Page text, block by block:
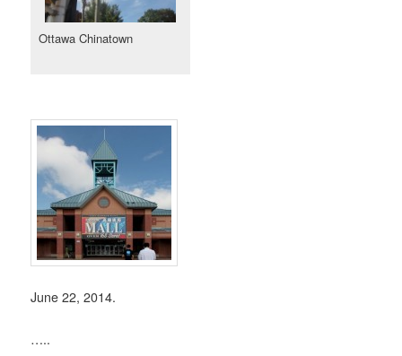
Ottawa Chinatown
June 22, 2014.
…..